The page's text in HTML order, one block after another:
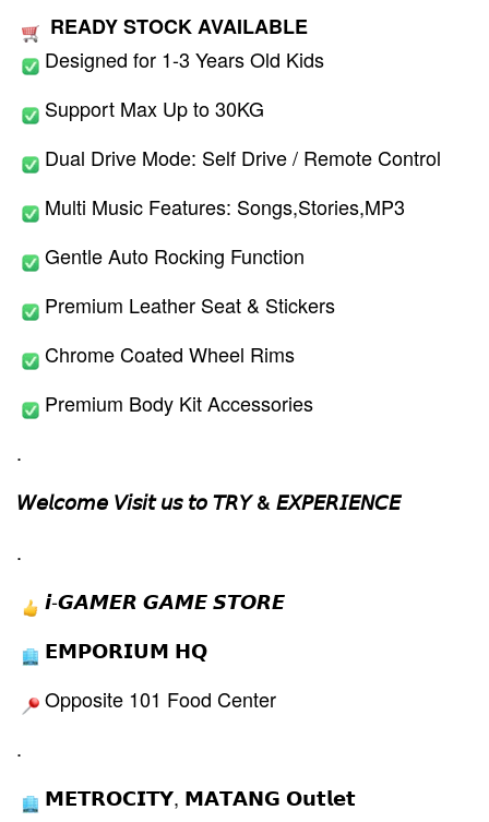
READY STOCK AVAILABLE
Designed for 1-3 Years Old Kids
Support Max Up to 30KG
Dual Drive Mode: Self Drive / Remote Control
Multi Music Features: Songs,Stories,MP3
Gentle Auto Rocking Function
Premium Leather Seat & Stickers
Chrome Coated Wheel Rims
Premium Body Kit Accessories
.
𝘞𝘦𝘭𝘤𝘰𝘮𝘦 𝘝𝘪𝘴𝘪𝘵 𝘶𝘴 𝘵𝘰 𝘛𝘙𝘠 & 𝘌𝘟𝘗𝘌𝘙𝘐𝘌𝘕𝘊𝘌
.
𝙞-𝙂𝘼𝙈𝙀𝙍 𝙂𝘼𝙈𝙀 𝙎𝙏𝙊𝙍𝙀
𝗘𝗠𝗣𝗢𝗥𝗜𝗨𝗠 𝗛𝗤
Opposite 101 Food Center
.
𝗠𝗘𝗧𝗥𝗢𝗖𝗜𝗧𝗬, 𝗠𝗔𝗧𝗔𝗡𝗚 𝗢𝘂𝘁𝗹𝗲𝘁